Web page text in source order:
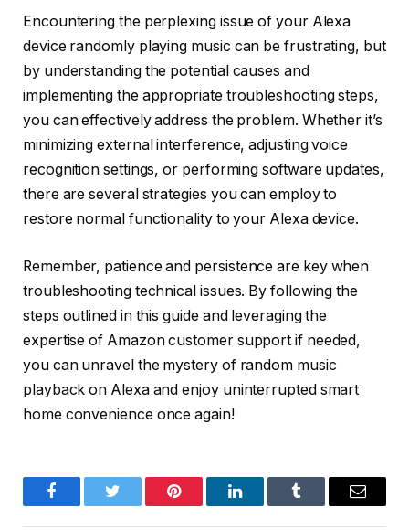
Encountering the perplexing issue of your Alexa
device randomly playing music can be frustrating, but
by understanding the potential causes and
implementing the appropriate troubleshooting steps,
you can effectively address the problem. Whether it’s
minimizing external interference, adjusting voice
recognition settings, or performing software updates,
there are several strategies you can employ to
restore normal functionality to your Alexa device.
Remember, patience and persistence are key when
troubleshooting technical issues. By following the
steps outlined in this guide and leveraging the
expertise of Amazon customer support if needed,
you can unravel the mystery of random music
playback on Alexa and enjoy uninterrupted smart
home convenience once again!
FacebookTwitter Pinterest LinkedInTumblr Email